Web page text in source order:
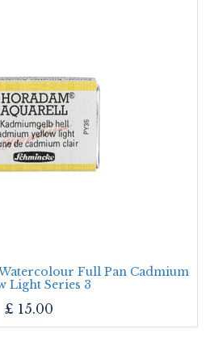
Full Pan Cadmium
Light Series 3
£ 15.00